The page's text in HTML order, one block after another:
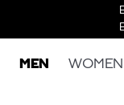
MEN WOMEN